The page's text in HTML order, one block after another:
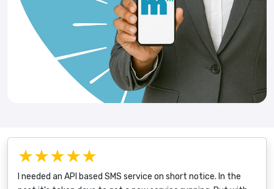
★★★★★
I needed an API based SMS service on short notice. In the